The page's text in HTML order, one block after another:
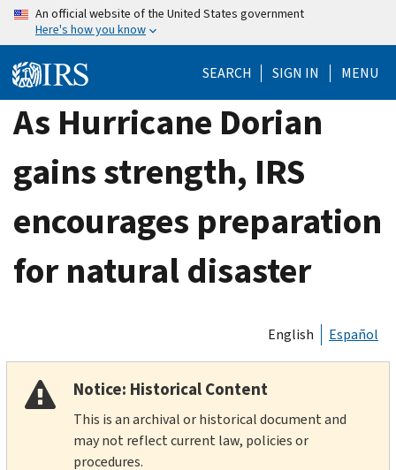
Skip
content
An official website of the United States government
Here's how you know
SEARCH SIGN IN MENU
As Hurricane Dorian
gains strength, IRS
encourages preparation
for natural disaster
English Español
Notice: Historical Content
This is an archival or historical document and
may not reflect current law, policies or
procedures.